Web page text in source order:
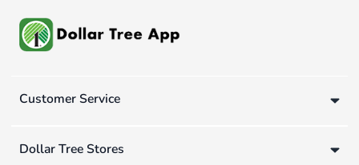
Customer Service
Dollar Tree Stores